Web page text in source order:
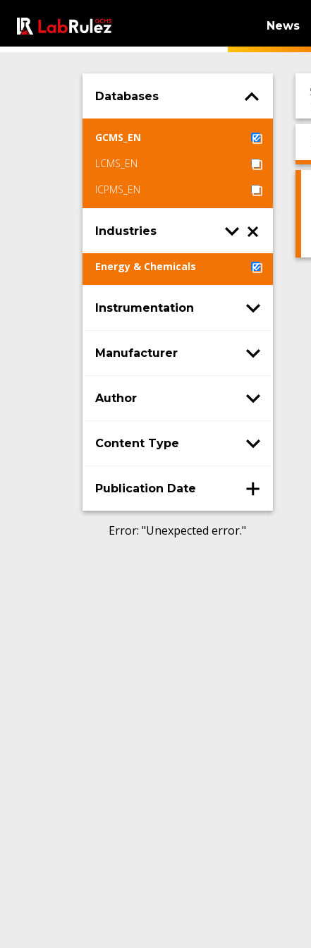
News
Databases
GCMS_EN
LCMS_EN
ICPMS_EN
Industries
Energy & Chemicals
Instrumentation
Manufacturer
Author
Content Type
Publication Date
Error: "Unexpected error."